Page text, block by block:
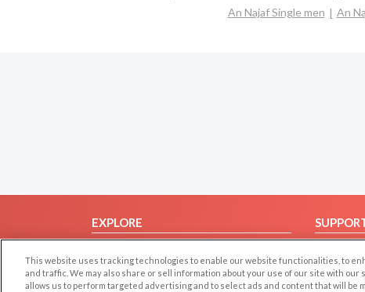
An Najaf Single men
An
EXPLORE
Browse by Country
Contact
This website uses tracking technologies to enable our website functionalities, to
and traffic. We may also share or sell information about your use of our site with
allows us to perform targeted advertising and to select ads and content that will be